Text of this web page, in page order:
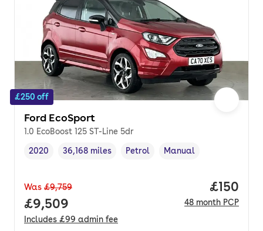
£250 off
Ford EcoSport
1.0 EcoBoost 125 ST-Line 5dr
Vehicle year,
2020
Mileage,
36,168 miles
Fuel type ,
Petrol
Transmission type
Manual
Was £9,759
Full price.
£9,509
Includes £99 admin fee
Price
£150
48 month PCP